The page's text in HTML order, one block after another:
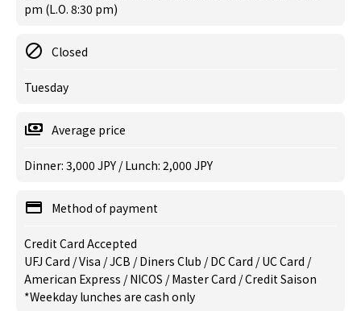
pm (L.O. 8:30 pm)
Closed
Tuesday
Average price
Dinner: 3,000 JPY / Lunch: 2,000 JPY
Method of payment
Credit Card Accepted
UFJ Card / Visa / JCB / Diners Club / DC Card / UC Card /
American Express / NICOS / Master Card / Credit Saison
*Weekday lunches are cash only